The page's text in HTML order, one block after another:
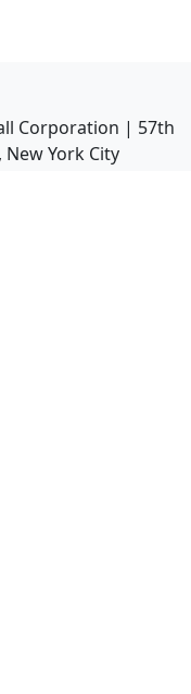
Corporation | 57th
York City